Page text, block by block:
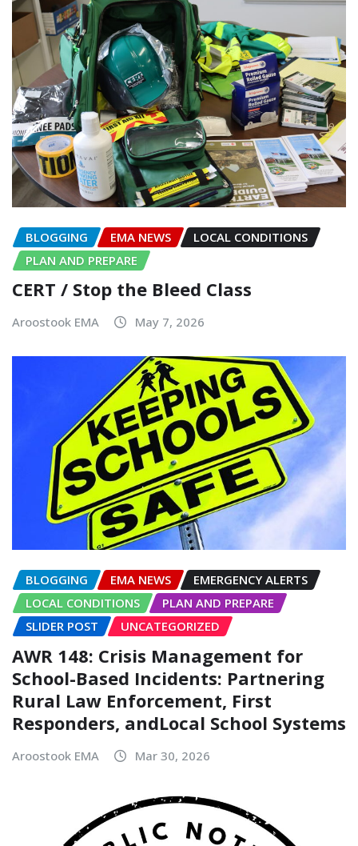
BLOGGING EMA NEWS
LOCAL CONDITIONS
PLAN AND PREPARE
CERT / Stop the Bleed Class
Aroostook EMA May 7, 2026
BLOGGING EMA NEWS
EMERGENCY ALERTS
LOCAL CONDITIONS
PLAN AND PREPARE
SLIDER POST
UNCATEGORIZED
AWR 148: Crisis Management for
School-Based Incidents: Partnering
Rural Law Enforcement, First
Responders, andLocal School Systems
Aroostook EMA Mar 30, 2026